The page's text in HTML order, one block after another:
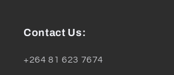
Contact Us:
+264 81 623 7674